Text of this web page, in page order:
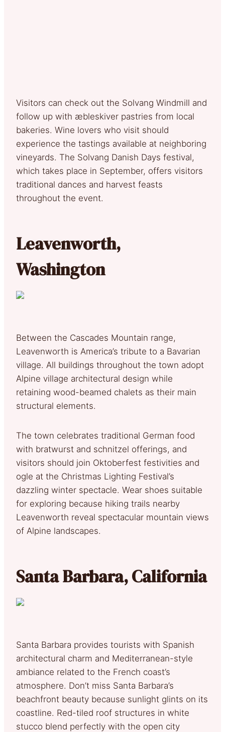
Visitors can check out the Solvang Windmill and
follow up with æbleskiver pastries from local
bakeries. Wine lovers who visit should
experience the tastings available at neighboring
vineyards. The Solvang Danish Days festival,
which takes place in September, offers visitors
traditional dances and harvest feasts
throughout the event.
Leavenworth,
Washington
Between the Cascades Mountain range,
Leavenworth is America’s tribute to a Bavarian
village. All buildings throughout the town adopt
Alpine village architectural design while
retaining wood-beamed chalets as their main
structural elements.
The town celebrates traditional German food
with bratwurst and schnitzel offerings, and
visitors should join Oktoberfest festivities and
ogle at the Christmas Lighting Festival’s
dazzling winter spectacle. Wear shoes suitable
for exploring because hiking trails nearby
Leavenworth reveal spectacular mountain views
of Alpine landscapes.
Santa Barbara, California
Santa Barbara provides tourists with Spanish
architectural charm and Mediterranean-style
ambiance related to the French coast’s
atmosphere. Don’t miss Santa Barbara’s
beachfront beauty because sunlight glints on its
coastline. Red-tiled roof structures in white
stucco blend perfectly with the open city